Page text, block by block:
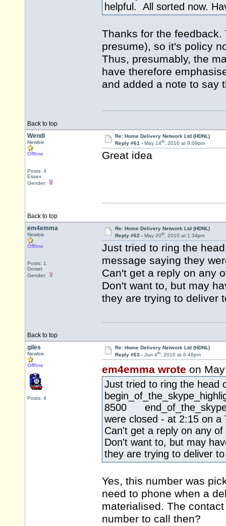
helpful. All sorted now.
Thanks for the
presume), so it's policy
Thus, presumably, the
have therefore
and added a note to say
Back to top
Wendi
Newbie
Offline
Posts: 4
Essex
Gender:
Re: Home Delivery Network Ltd (HDNL)
Reply #61 - May 14th, 2010 at 9:09pm
Great idea
Back to top
em4emma
Newbie
Offline
Posts: 1
Dorset
Gender:
Re: Home Delivery Network Ltd (HDNL)
Reply #62 - May 20th, 2010 at 1:34pm
Just tried to ring the
message saying they
Can't get a reply on any
Don't want to, but may
they are trying to deliver
Back to top
giles
Newbie
Offline
Posts: 4
Re: Home Delivery Network Ltd (HDNL)
Reply #63 - Jun 4th, 2010 at 6:46pm
em4emma wrote on
Just tried to ring the head
8500
were closed - at 2:15 on a
Can't get a reply on any
Don't want to, but may
they are trying to deliver
Yes, this number was
need to phone when a
materialised. The
number to call then?